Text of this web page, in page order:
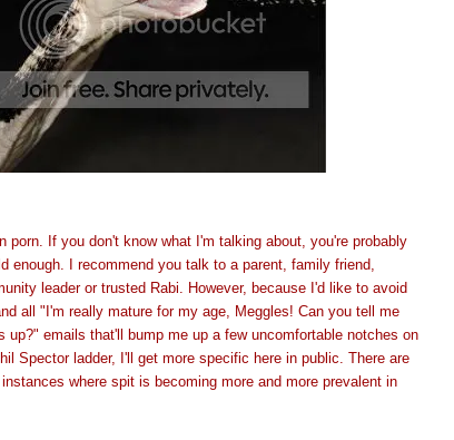
porn. If you don't know what I'm talking about, you're probably
enough. I recommend you talk to a parent, family friend,
leader or trusted Rabi. However, because I'd like to avoid
all "I'm really mature for my age, Meggles! Can you tell me
up?" emails that'll bump me up a few uncomfortable notches on
Spector ladder, I'll get more specific here in public. There are
where spit is becoming more and more prevalent in